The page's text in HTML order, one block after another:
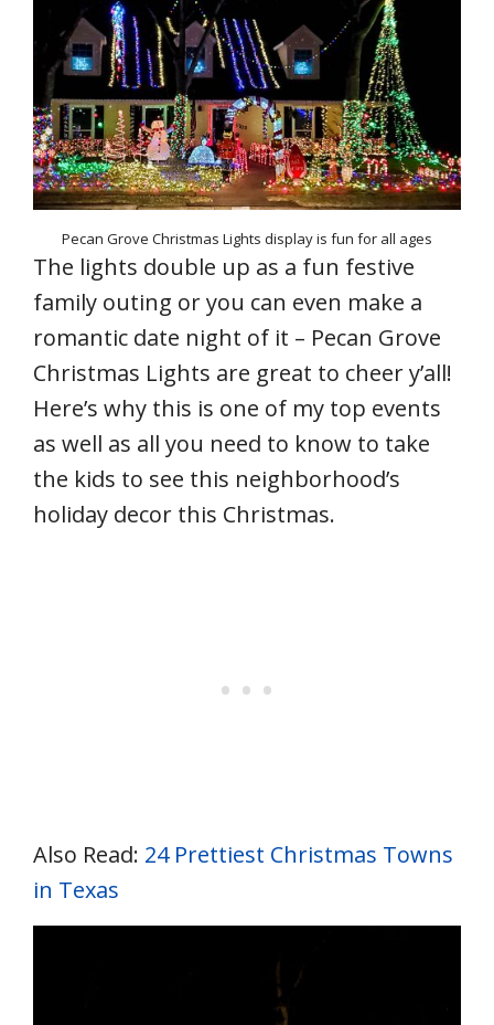
Pecan Grove Christmas Lights display is fun for all ages
The lights double up as a fun festive
family outing or you can even make a
romantic date night of it – Pecan Grove
Christmas Lights are great to cheer y’all!
Here’s why this is one of my top events
as well as all you need to know to take
the kids to see this neighborhood’s
holiday decor this Christmas.
Also Read: 24 Prettiest Christmas Towns
in Texas